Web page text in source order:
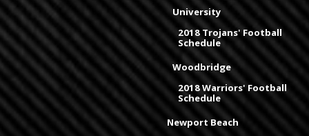
University
2018 Trojans' Football
Schedule
Woodbridge
2018 Warriors' Football
Schedule
Newport Beach